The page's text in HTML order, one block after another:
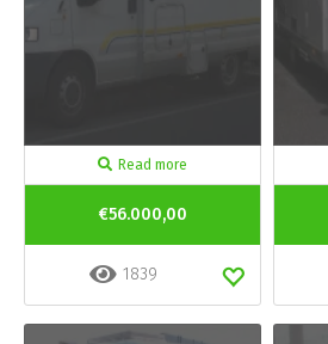
Read more
€56.000,00
1839